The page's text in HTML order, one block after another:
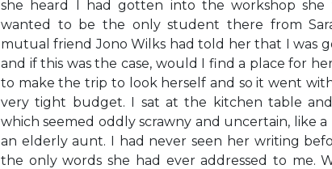
she heard I had gotten into the workshop she
wanted to be the only student there from
mutual friend Jono Wilks had told her that I was
and if this was the case, would I find a place for
to make the trip to look herself and so it went
very tight budget. I sat at the kitchen table
which seemed oddly scrawny and uncertain, like
an elderly aunt. I had never seen her writing
the only words she had ever addressed to me.